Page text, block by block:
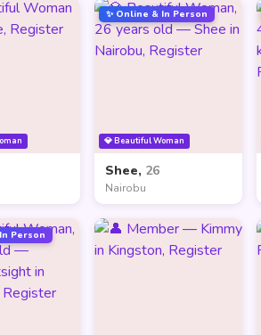
💎 Beautiful Woman
✨ Online & In Person
Shee, 26
Nairobu
Person